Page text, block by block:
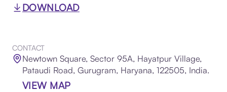
DOWNLOAD
CONTACT
Newtown Square, Sector 95A, Hayatpur Village,
Pataudi Road, Gurugram, Haryana, 122505, India.
VIEW MAP